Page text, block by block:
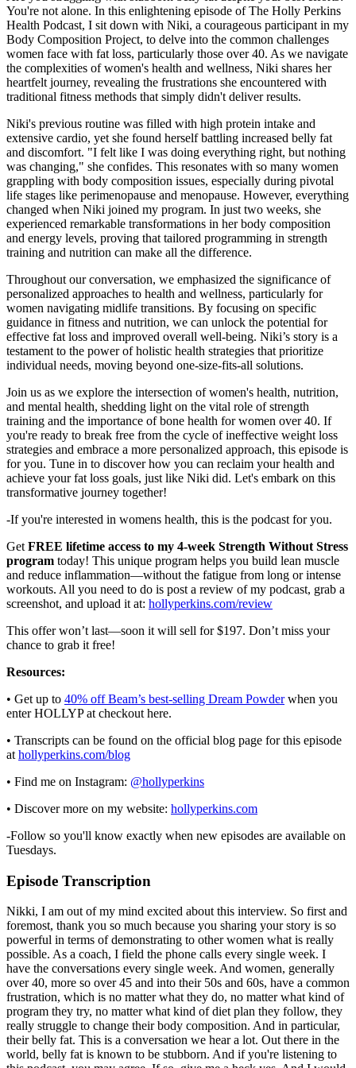
You're not alone. In this enlightening episode of The Holly Perkins
Health Podcast, I sit down with Niki, a courageous participant in my
Body Composition Project, to delve into the common challenges
women face with fat loss, particularly those over 40. As we navigate
the complexities of women's health and wellness, Niki shares her
heartfelt journey, revealing the frustrations she encountered with
traditional fitness methods that simply didn't deliver results.
Niki's previous routine was filled with high protein intake and
extensive cardio, yet she found herself battling increased belly fat
and discomfort. "I felt like I was doing everything right, but nothing
was changing," she confides. This resonates with so many women
grappling with body composition issues, especially during pivotal
life stages like perimenopause and menopause. However, everything
changed when Niki joined my program. In just two weeks, she
experienced remarkable transformations in her body composition
and energy levels, proving that tailored programming in strength
training and nutrition can make all the difference.
Throughout our conversation, we emphasized the significance of
personalized approaches to health and wellness, particularly for
women navigating midlife transitions. By focusing on specific
guidance in fitness and nutrition, we can unlock the potential for
effective fat loss and improved overall well-being. Niki’s story is a
testament to the power of holistic health strategies that prioritize
individual needs, moving beyond one-size-fits-all solutions.
Join us as we explore the intersection of women's health, nutrition,
and mental health, shedding light on the vital role of strength
training and the importance of bone health for women over 40. If
you're ready to break free from the cycle of ineffective weight loss
strategies and embrace a more personalized approach, this episode is
for you. Tune in to discover how you can reclaim your health and
achieve your fat loss goals, just like Niki did. Let's embark on this
transformative journey together!
-If you're interested in womens health, this is the podcast for you.
Get FREE lifetime access to my 4-week Strength Without Stress
program today! This unique program helps you build lean muscle
and reduce inflammation—without the fatigue from long or intense
workouts. All you need to do is post a review of my podcast, grab a
screenshot, and upload it at: hollyperkins.com/review
This offer won’t last—soon it will sell for $197. Don’t miss your
chance to grab it free!
Resources:
• Get up to 40% off Beam’s best-selling Dream Powderwhen you
enter HOLLYP at checkout here.
• Transcripts can be found on the official blog page for this episode
at hollyperkins.com/blog
• Find me on Instagram: @hollyperkins
• Discover more on my website: hollyperkins.com
-Follow so you'll know exactly when new episodes are available on
Tuesdays.
Episode Transcription
Nikki, I am out of my mind excited about this interview. So first and
foremost, thank you so much because you sharing your story is so
powerful in terms of demonstrating to other women what is really
possible. As a coach, I field the phone calls every single week. I
have the conversations every single week. And women, generally
over 40, more so over 45 and into their 50s and 60s, have a common
frustration, which is no matter what they do, no matter what kind of
program they try, no matter what kind of diet plan they follow, they
really struggle to change their body composition. And in particular,
their belly fat. This is a conversation we hear a lot. Out there in the
world, belly fat is known to be stubborn. And if you're listening to